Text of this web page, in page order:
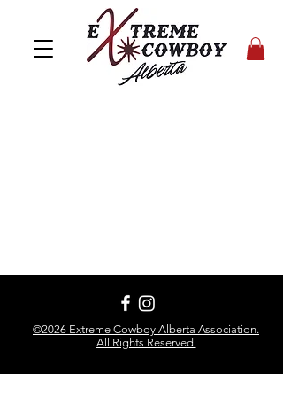
©2026 Extreme Cowboy Alberta Association.
All Rights Reserved.